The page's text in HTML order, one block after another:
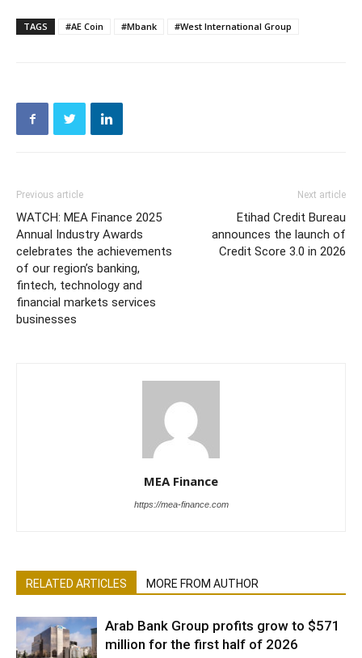
TAGS #AE Coin #Mbank #West International Group
Previous article
WATCH: MEA Finance 2025
Annual Industry Awards
celebrates the achievements
of our region’s banking,
fintech, technology and
financial markets services
businesses
Next article
Etihad Credit Bureau
announces the launch of
Credit Score 3.0 in 2026
MEA Finance
https://mea-finance.com
RELATED ARTICLES MORE FROM AUTHOR
Arab Bank Group profits grow to $571
million for the first half of 2026